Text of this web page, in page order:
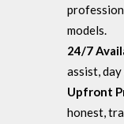
models.
24/7
assist,
Upfront
honest,